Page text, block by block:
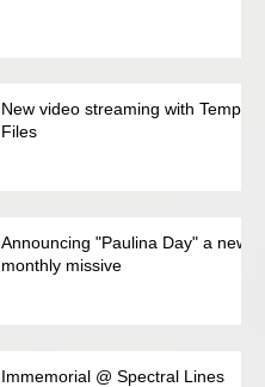
New video streaming with Temp.
Files
Announcing "Paulina Day" a new
monthly missive
Immemorial @ Spectral Lines